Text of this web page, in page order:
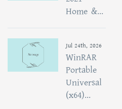
Home &...
Jul 24th, 2026
WinRAR
Portable
Universal
(x64)...